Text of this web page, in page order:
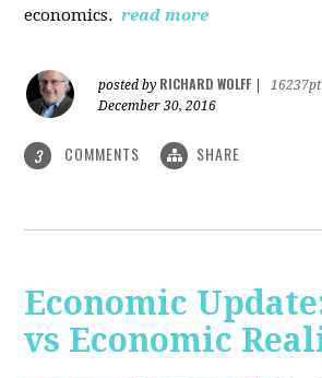
economics. read more
posted by RICHARD WOLFF
16237pt
December 30, 2016
3 COMMENTS SHARE
Economic
vs Economic